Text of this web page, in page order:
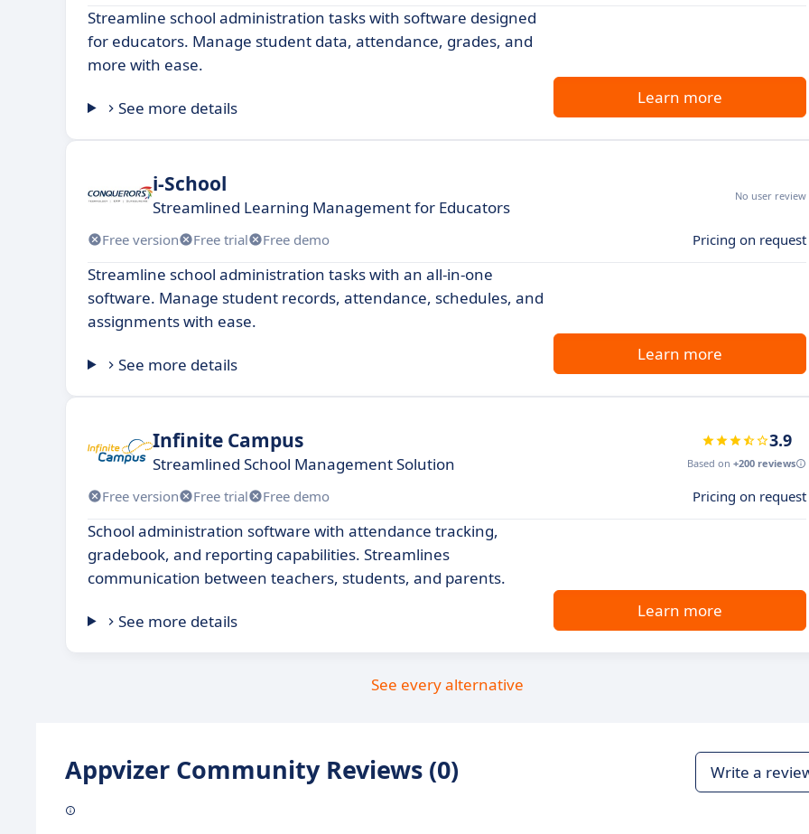
Streamline school administration tasks with software designed
for educators. Manage student data, attendance, grades, and
more with ease.
See more details
Learn more
i-School
Streamlined Learning Management for Educators
No user review
Free version Free trial Free demo Pricing on request
Streamline school administration tasks with an all-in-one
software. Manage student records, attendance, schedules, and
assignments with ease.
See more details
Learn more
Infinite Campus
Streamlined School Management Solution
3.9
Based on +200 reviews
Free version Free trial Free demo Pricing on request
School administration software with attendance tracking,
gradebook, and reporting capabilities. Streamlines
communication between teachers, students, and parents.
See more details
Learn more
See every alternative
Appvizer Community Reviews (0) Write a